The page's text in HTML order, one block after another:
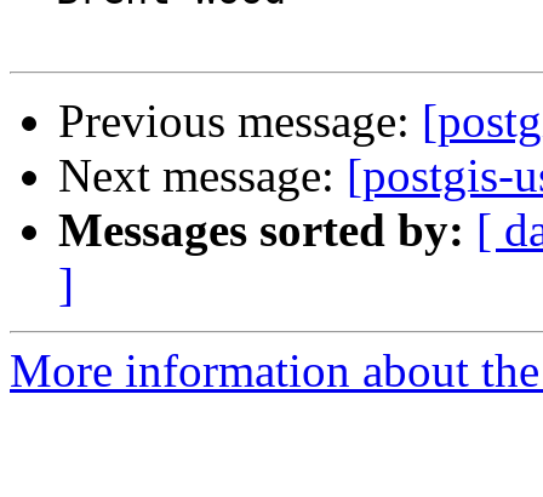
Previous message:
Next message: [postgis-
Messages sorted by: [
]
More information about